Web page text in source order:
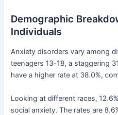
Demographic
Individuals
Anxiety disorders vary among
teenagers 13-18, a staggering
have a higher rate at 38.0%,
Looking at different races,
social anxiety. The rates are